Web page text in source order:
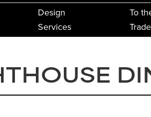
Design
Services
To
Trade